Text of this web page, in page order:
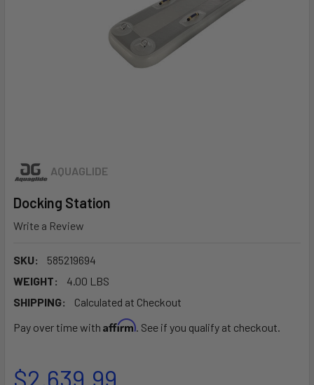
AQUAGLIDE
Docking Station
Write a Review
SKU:
585219694
WEIGHT:
4.00 LBS
SHIPPING:
Calculated at Checkout
Pay over time with Affirm. See if you qualify at checkout.
$2,639.99